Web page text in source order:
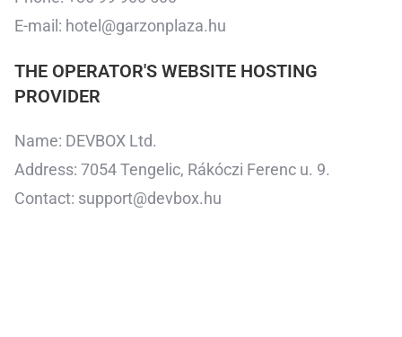
E-mail: hotel@garzonplaza.hu
THE OPERATOR'S WEBSITE HOSTING
PROVIDER
Name: DEVBOX Ltd.
Address: 7054 Tengelic, Rákóczi Ferenc u. 9.
Contact: support@devbox.hu